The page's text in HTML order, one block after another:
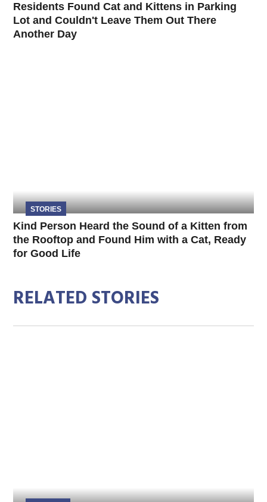
Residents Found Cat and Kittens in Parking
Lot and Couldn't Leave Them Out There
Another Day
STORIES
Kind Person Heard the Sound of a Kitten from
the Rooftop and Found Him with a Cat, Ready
for Good Life
RELATED STORIES